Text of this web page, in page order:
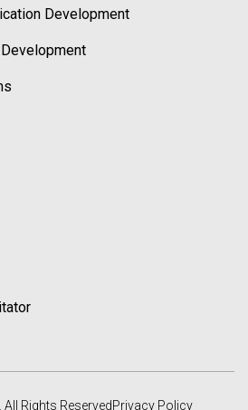
Development
Rights ReservedPrivacy Policy